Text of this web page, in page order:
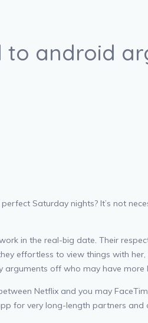
android
Saturday nights? It’s not
in the real-big date. Their
effortless to view things with
off who may have
Netflix and you may
for very long-length partners and